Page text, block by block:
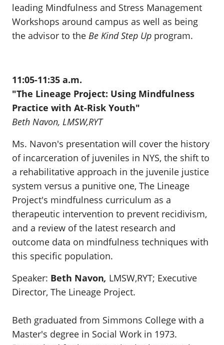
leading Mindfulness and Stress Management
Workshops around campus as well as being
the advisor to the Be Kind Step Up program.
11:05-11:35 a.m.
"The Lineage Project: Using Mindfulness
Practice with At-Risk Youth"
Beth Navon, LMSW,RYT
Ms. Navon's presentation will cover the history
of incarceration of juveniles in NYS, the shift to
a rehabilitative approach in the juvenile justice
system versus a punitive one, The Lineage
Project's mindfulness curriculum as a
therapeutic intervention to prevent recidivism,
and a review of the latest research and
outcome data on mindfulness techniques with
this specific population.
Speaker: Beth Navon, LMSW,RYT; Executive
Director, The Lineage Project.
Beth graduated from Simmons College with a
Master's degree in Social Work in 1973.